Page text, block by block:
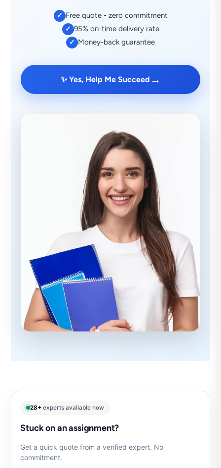
✓ Free quote - zero commitment
✓ 95% on-time delivery rate
✓ Money-back guarantee
✨ Yes, Help Me Succeed →
28+ experts available now
Stuck on an assignment?
Get a quick quote from a verified expert. No
commitment.